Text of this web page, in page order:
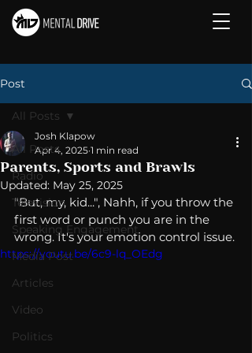
Post
All Posts
Radio
Television
Speaking Engagement
Media Post
Articles
Video
Politics
All Posts
Parents, Sports and Brawls
Josh Klapow
Apr 4, 2025 1 min read
Updated: May 25, 2025
"But, my, kid...", Nahh, if you throw the
first word or punch you are in the
wrong. It's your emotion control issue.
https://youtu.be/6c9-lq_OEdg